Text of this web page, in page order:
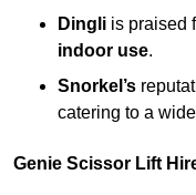
Dingli is praised
indoor use.
Snorkel’s
catering to a
Genie Scissor Lift